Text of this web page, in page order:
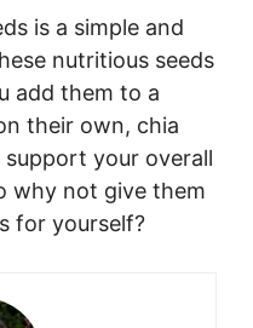
is a simple and
nutritious seeds
add them to a
their own, chia
your overall
why not give them
for yourself?